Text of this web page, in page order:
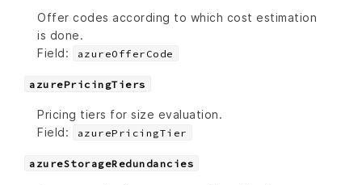
Offer codes according to which cost estimation
is done.
Field:
azureOfferCode
azurePricingTiers
Pricing tiers for size evaluation.
Field:
azurePricingTier
azureStorageRedundancies